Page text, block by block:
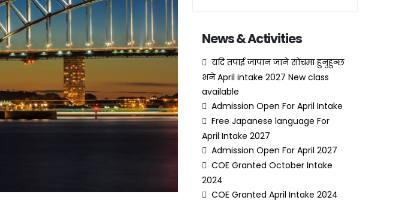
News & Activities
यदि तपाई जापान जाने सोचमा हुनुहुन्छ
भने April intake 2027 New class
available
Admission Open For April Intake
Free Japanese language For
April Intake 2027
Admission Open For April 2027
COE Granted October Intake
2024
COE Granted April Intake 2024